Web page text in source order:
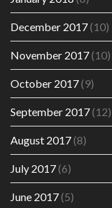
December 2017(10)
November 2017(10)
October 2017(9)
September 2017(12)
August 2017(8)
July 2017(6)
June 2017(5)